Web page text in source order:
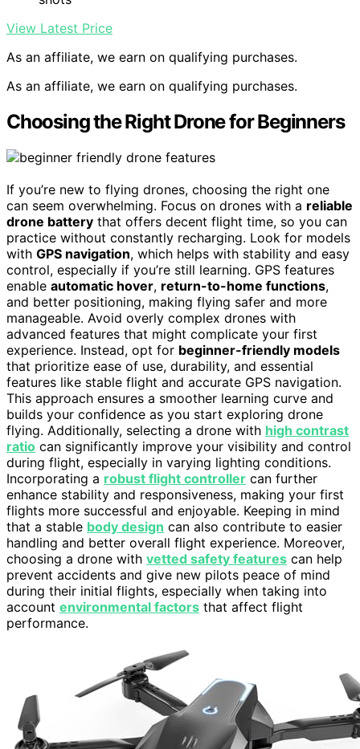
View Latest Price
As an affiliate, we earn on qualifying purchases.
As an affiliate, we earn on qualifying purchases.
Choosing the Right Drone for Beginners
If you’re new to flying drones, choosing the right one
can seem overwhelming. Focus on drones with a reliable
drone battery that offers decent flight time, so you can
practice without constantly recharging. Look for models
with GPS navigation, which helps with stability and easy
control, especially if you’re still learning. GPS features
enable automatic hover, return-to-home functions,
and better positioning, making flying safer and more
manageable. Avoid overly complex drones with
advanced features that might complicate your first
experience. Instead, opt for beginner-friendly models
that prioritize ease of use, durability, and essential
features like stable flight and accurate GPS navigation.
This approach ensures a smoother learning curve and
builds your confidence as you start exploring drone
flying. Additionally, selecting a drone with high contrast
ratio can significantly improve your visibility and control
during flight, especially in varying lighting conditions.
Incorporating a robust flight controller can further
enhance stability and responsiveness, making your first
flights more successful and enjoyable. Keeping in mind
that a stable body design can also contribute to easier
handling and better overall flight experience. Moreover,
choosing a drone with vetted safety features can help
prevent accidents and give new pilots peace of mind
during their initial flights, especially when taking into
account environmental factors that affect flight
performance.